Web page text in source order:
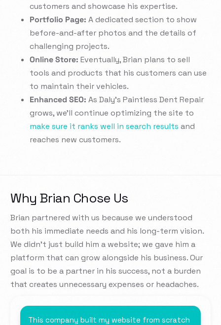
customers and showcase his expertise.
Portfolio Page: A dedicated section to show
before-and-after photos and the details of
challenging projects.
Online Store: Eventually, Brian plans to sell
tools and products that his customers can use
to maintain their vehicles.
Enhanced SEO: As Daly’s Paintless Dent Repair
grows, we’ll continue optimizing the site to
make sure it ranks well in search results and
reaches new customers.
Why Brian Chose Us
Brian partnered with us because we understood
both his immediate needs and his long-term vision.
We didn’t just build him a website; we gave him a
platform that can grow alongside his business. Our
goal is to be a partner in his success, not a burden
that creates unnecessary expenses or headaches.
This company built my website from scratch